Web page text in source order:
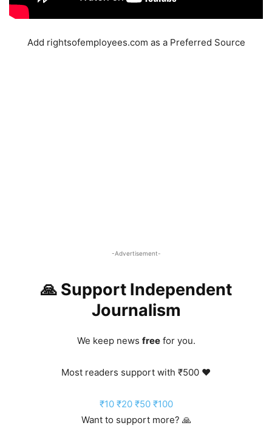
Add rightsofemployees.com as a Preferred Source
-Advertisement-
🙏 Support Independent
Journalism
We keep news freefor you.
Most readers support with ₹500 ❤️
₹10 ₹20 ₹50 ₹100
Want to support more? 🙏